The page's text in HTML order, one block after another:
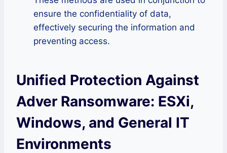
ensure the confidentiality of data,
effectively securing the information and
preventing access.
Unified Protection Against
Adver Ransomware: ESXi,
Windows, and General IT
Environments